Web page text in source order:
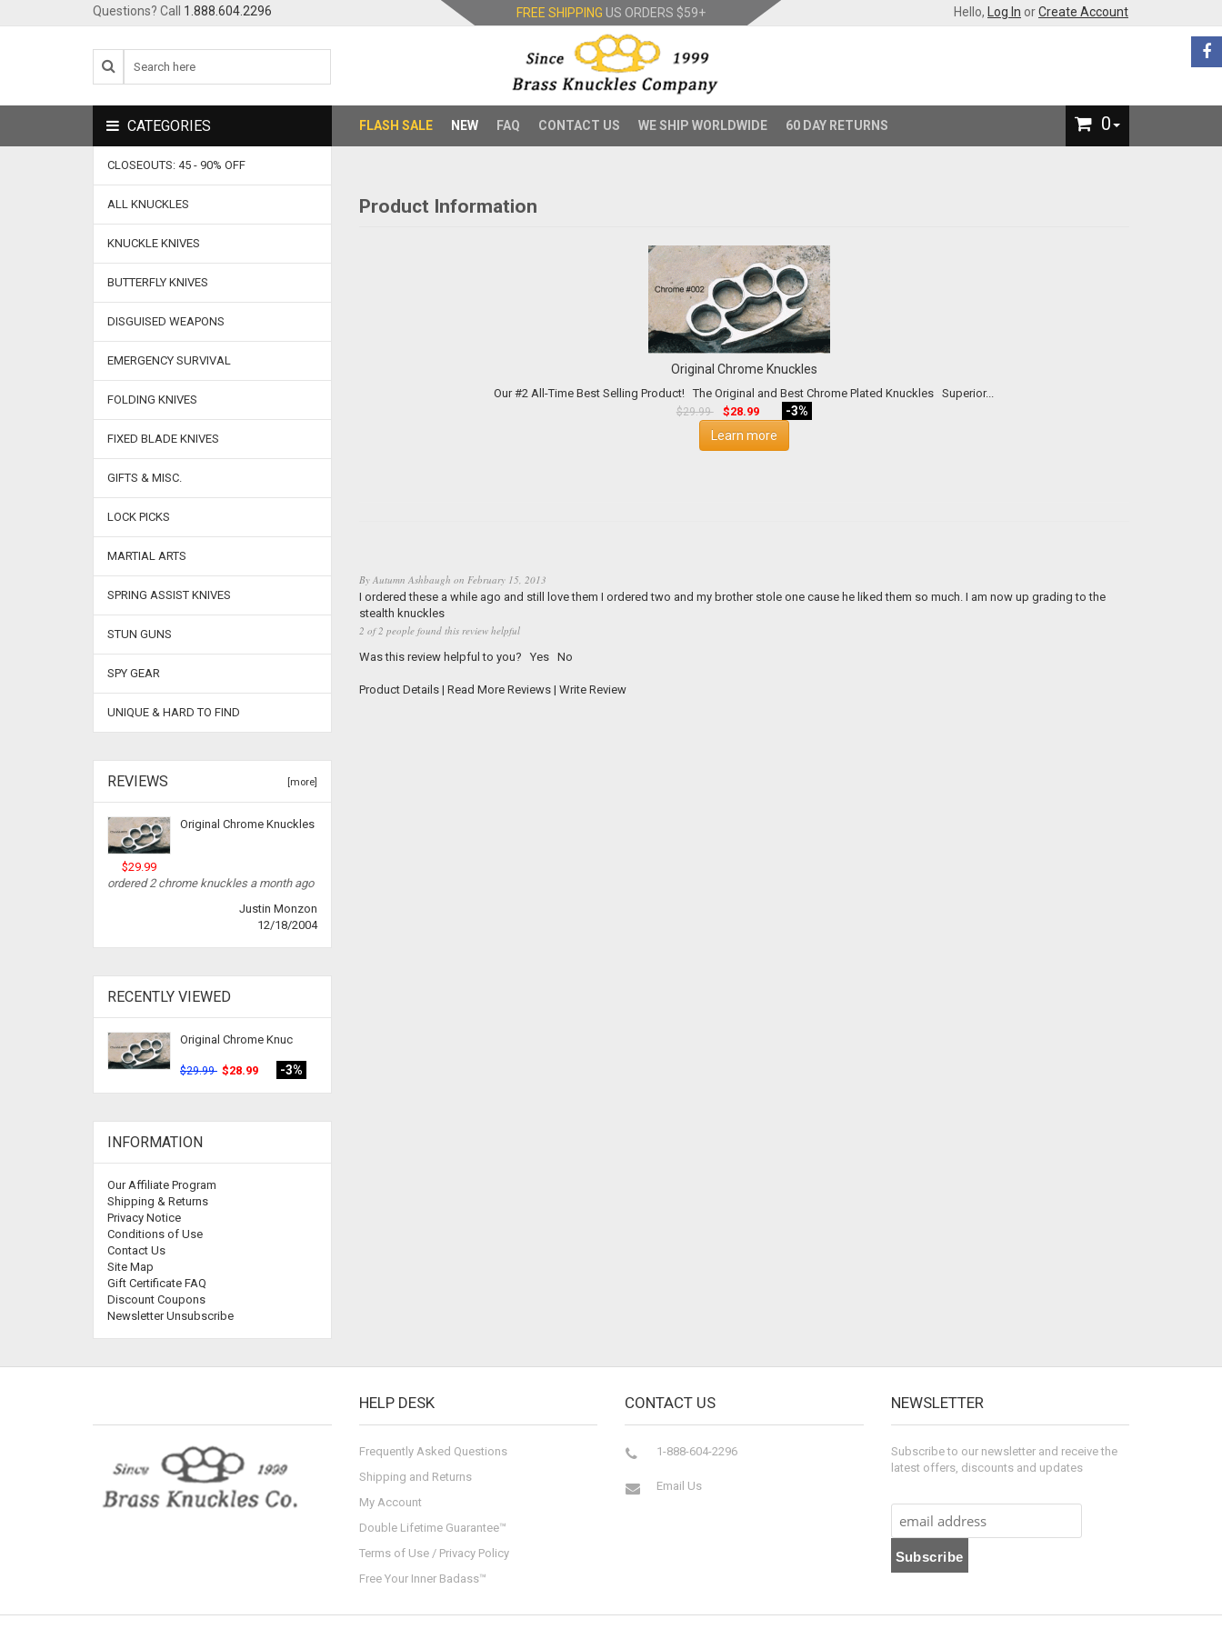
Questions? Call 1.888.604.2296 FREE SHIPPING US ORDERS $59+ Hello, Log In orCreate Account
FLASH SALE NEW FAQ CONTACT US WE SHIP WORLDWIDE 60 DAY RETURNS 0
Product Information
Original Chrome Knuckles
Our #2 All-Time Best Selling Product! The Original and Best Chrome Plated Knuckles Superior...
$29.99 $28.99
-3%
Learn more
By Autumn Ashbaugh on February 15, 2013
I ordered these a while ago and still love them I ordered two and my brother stole one cause he liked them so much. I am now up grading to the
stealth knuckles
2 of 2 people found this review helpful
Was this review helpful to you? Yes No
Product Details| Read More Reviews| Write Review
CATEGORIES
CLOSEOUTS: 45 - 90% OFF
ALL KNUCKLES
KNUCKLE KNIVES
BUTTERFLY KNIVES
DISGUISED WEAPONS
EMERGENCY SURVIVAL
FOLDING KNIVES
FIXED BLADE KNIVES
GIFTS & MISC.
LOCK PICKS
MARTIAL ARTS
SPRING ASSIST KNIVES
STUN GUNS
SPY GEAR
UNIQUE & HARD TO FIND
REVIEWS [more]
Original Chrome Knuckles
$29.99
ordered 2 chrome knuckles a month ago
Justin Monzon
12/18/2004
RECENTLY VIEWED
Original Chrome Knuc
$29.99 $28.99 -3%
INFORMATION
Our Affiliate Program
Shipping & Returns
Privacy Notice
Conditions of Use
Contact Us
Site Map
Gift Certificate FAQ
Discount Coupons
Newsletter Unsubscribe
HELP DESK
Frequently Asked Questions
Shipping and Returns
My Account
Double Lifetime Guarantee™
Terms of Use / Privacy Policy
Free Your Inner Badass™
CONTACT US
1-888-604-2296
Email Us
NEWSLETTER
Subscribe to our newsletter and receive the
latest offers, discounts and updates